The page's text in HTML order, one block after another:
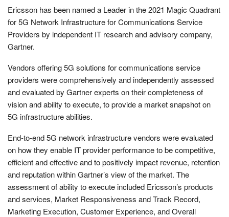
Ericsson has been named a Leader in the 2021 Magic Quadrant
for 5G Network Infrastructure for Communications Service
Providers by independent IT research and advisory company,
Gartner.
Vendors offering 5G solutions for communications service
providers were comprehensively and independently assessed
and evaluated by Gartner experts on their completeness of
vision and ability to execute, to provide a market snapshot on
5G infrastructure abilities.
End-to-end 5G network infrastructure vendors were evaluated
on how they enable IT provider performance to be competitive,
efficient and effective and to positively impact revenue, retention
and reputation within Gartner’s view of the market. The
assessment of ability to execute included Ericsson’s products
and services, Market Responsiveness and Track Record,
Marketing Execution, Customer Experience, and Overall